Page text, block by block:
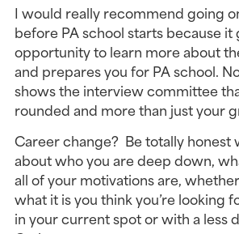
I would really recommend going
before PA school starts because it
opportunity to learn more about
and prepares you for PA school.
shows the interview committee
rounded and more than just your
Career change? Be totally honest
about who you are deep down,
all of your motivations are,
what it is you think you’re looking
in your current spot or with a less